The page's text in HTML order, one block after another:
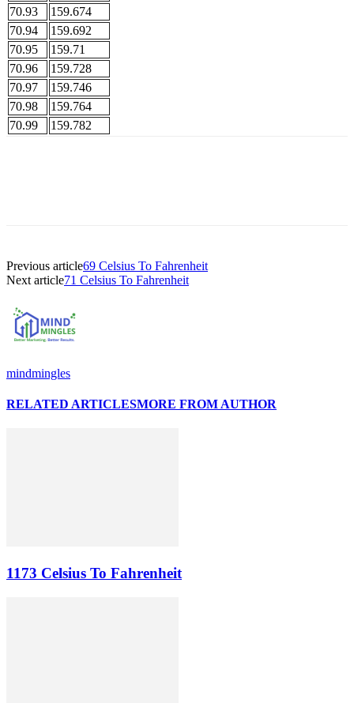
70.93
159.674
70.94
159.692
70.95
159.71
70.96
159.728
70.97
159.746
70.98
159.764
70.99
159.782
Previous article69 Celsius To Fahrenheit
Next article71 Celsius To Fahrenheit
mindmingles
RELATED ARTICLESMORE FROM AUTHOR
1173 Celsius To Fahrenheit